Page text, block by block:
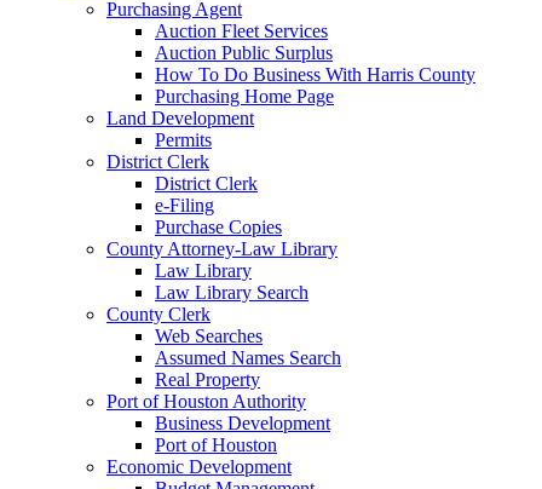
Purchasing Agent
Auction Fleet Services
Auction Public Surplus
How To Do Business With Harris County
Purchasing Home Page
Land Development
Permits
District Clerk
District Clerk
e-Filing
Purchase Copies
County Attorney-Law Library
Law Library
Law Library Search
County Clerk
Web Searches
Assumed Names Search
Real Property
Port of Houston Authority
Business Development
Port of Houston
Economic Development